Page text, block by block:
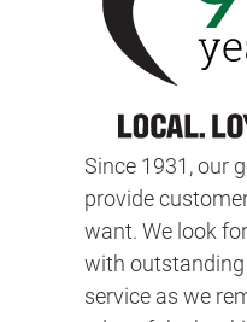
Since 1931, our
provide
want. We look
with
service as we